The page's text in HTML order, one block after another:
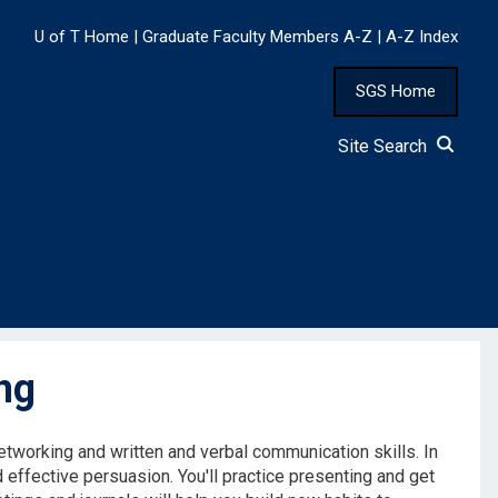
U of T Home | Graduate Faculty Members A-Z | A-Z Index
SGS Home
Site Search
and written and verbal communication skills. In
persuasion. You'll practice presenting and get